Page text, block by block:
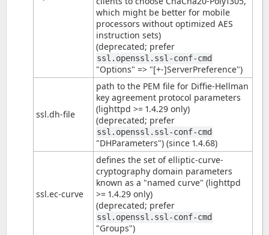
which might be better for mobile
processors without optimized AES
instruction sets)
(deprecated; prefer
ssl.openssl.ssl-conf-cmd
"Options" => "[+-]ServerPreference")
ssl.dh-file
path to the PEM file for Diffie-Hellman
key agreement protocol parameters
(lighttpd >= 1.4.29 only)
(deprecated; prefer
ssl.openssl.ssl-conf-cmd
"DHParameters") (since 1.4.68)
ssl.ec-curve
defines the set of elliptic-curve-
cryptography domain parameters
known as a "named curve" (lighttpd
>= 1.4.29 only)
(deprecated; prefer
ssl.openssl.ssl-conf-cmd
"Groups")